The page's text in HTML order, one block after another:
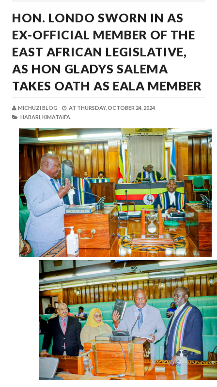
HON. LONDO SWORN IN AS
EX-OFFICIAL MEMBER OF THE
EAST AFRICAN LEGISLATIVE,
AS HON GLADYS SALEMA
TAKES OATH AS EALA MEMBER
MICHUZI BLOG AT THURSDAY, OCTOBER 24, 2024
HABARI, KIMATAIFA,